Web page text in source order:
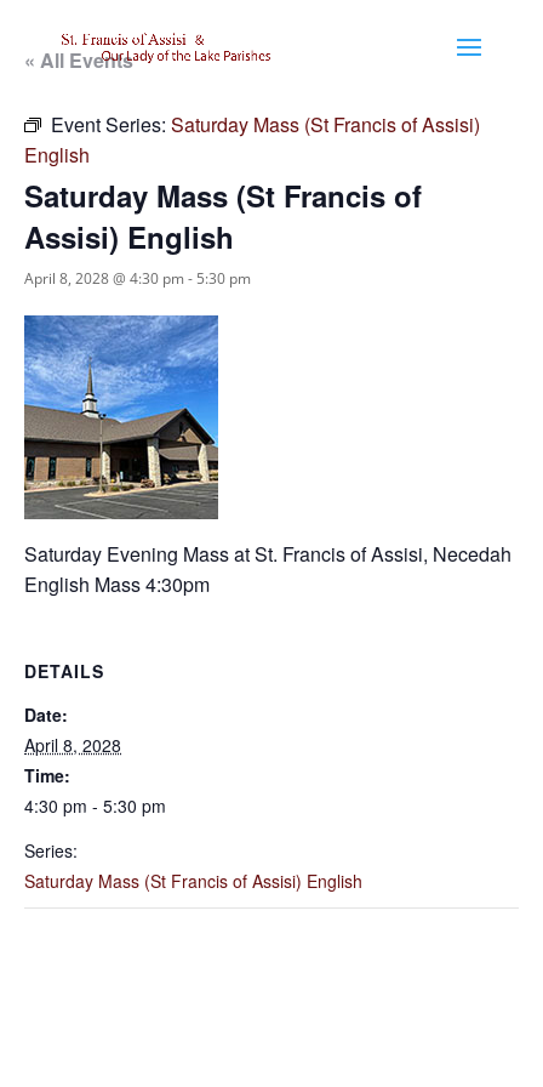
« All Events
Event Series: Saturday Mass (St Francis of Assisi)
English
Saturday Mass (St Francis of
Assisi) English
April 8, 2028 @ 4:30 pm - 5:30 pm
Saturday Evening Mass at St. Francis of Assisi, Necedah
English Mass 4:30pm
DETAILS
Date:
April 8, 2028
Time:
4:30 pm - 5:30 pm
Series:
Saturday Mass (St Francis of Assisi) English